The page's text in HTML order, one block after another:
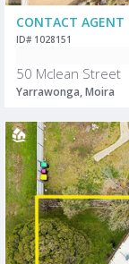
CONTACT AGENT
ID# 1028151
50 Mclean Street
Yarrawonga, Moira